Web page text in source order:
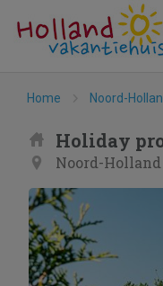
Home Noord-
Holiday
Noord-Holland